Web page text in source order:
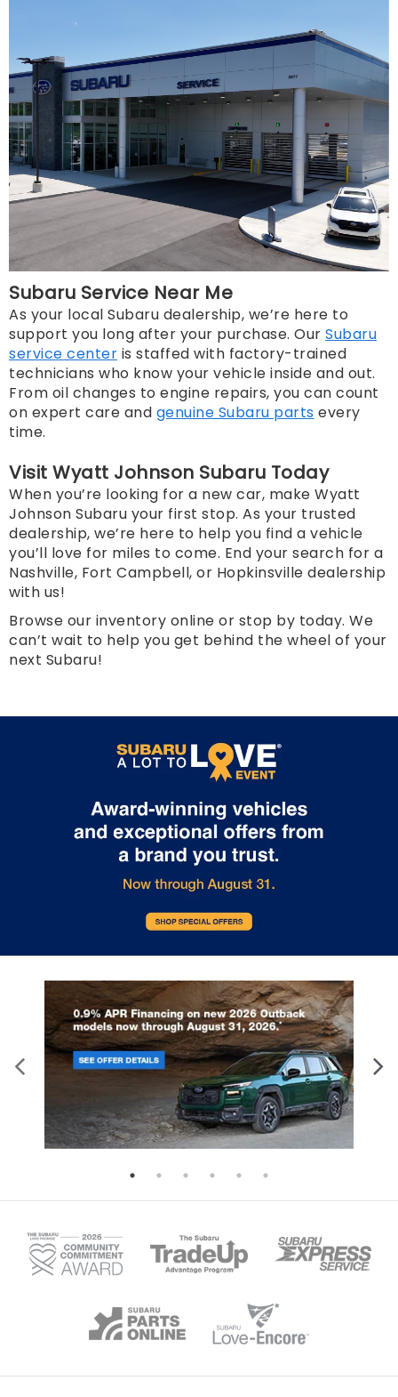
Subaru Service Near Me
As your local Subaru dealership, we’re here to
support you long after your purchase. Our Subaru
service center is staffed with factory-trained
technicians who know your vehicle inside and out.
From oil changes to engine repairs, you can count
on expert care and genuine Subaru parts every
time.
Visit Wyatt Johnson Subaru Today
When you’re looking for a new car, make Wyatt
Johnson Subaru your first stop. As your trusted
dealership, we’re here to help you find a vehicle
you’ll love for miles to come. End your search for a
Nashville, Fort Campbell, or Hopkinsville dealership
with us!
Browse our inventory online or stop by today. We
can’t wait to help you get behind the wheel of your
next Subaru!